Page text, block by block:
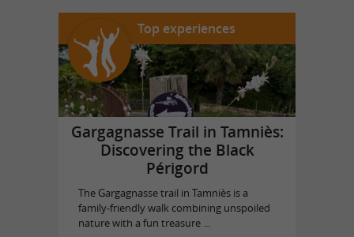
Top experiences
Gargagnasse Trail in Tamniès:
Discovering the Black
Périgord
The Gargagnasse trail in Tamniès is a
family-friendly walk combining unspoiled
nature with a fun treasure ...